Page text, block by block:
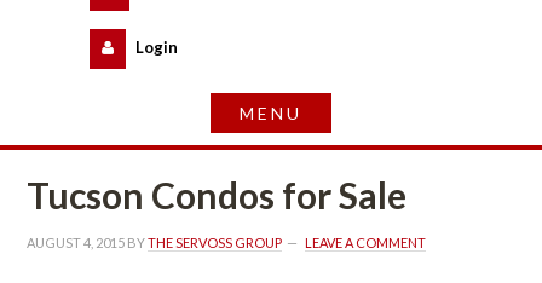
Logundefined
Tucson Condos for Salundefined
AUGUST 4, 2015 BY THE SERVOSS GROUP LEAVE A COMMENT